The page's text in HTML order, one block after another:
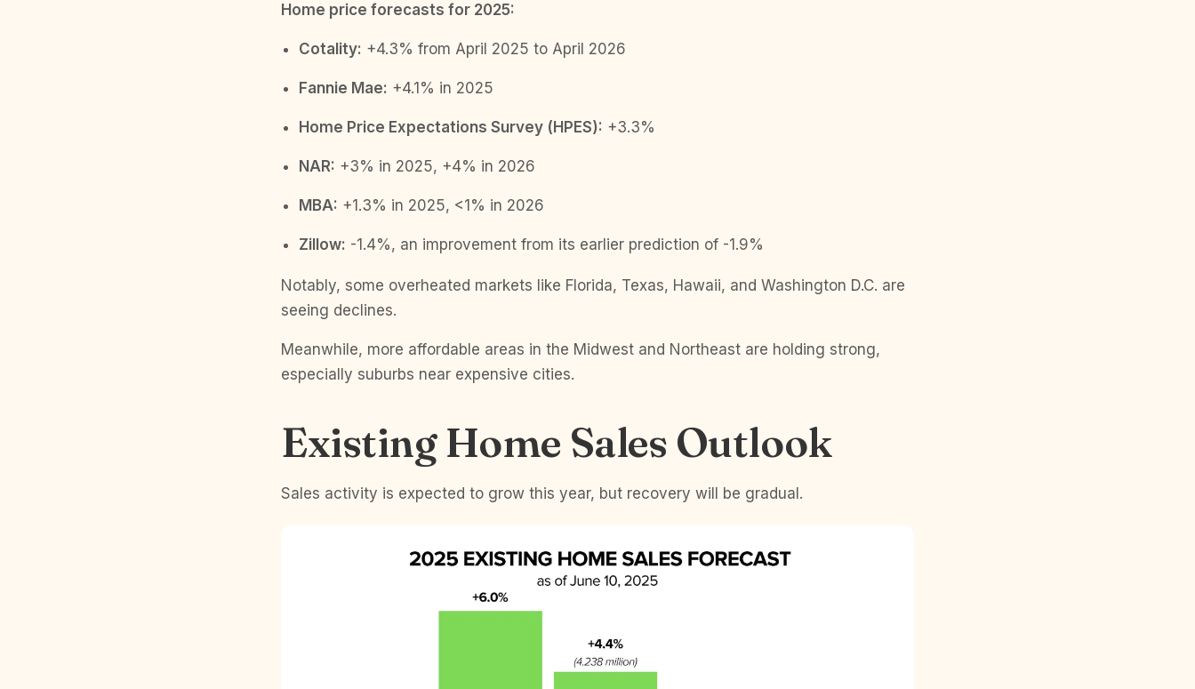
Home price forecasts for 2025:
Cotality: +4.3% from April 2025 to April 2026
Fannie Mae: +4.1% in 2025
Home Price Expectations Survey (HPES): +3.3%
NAR: +3% in 2025, +4% in 2026
MBA: +1.3% in 2025, <1% in 2026
Zillow: -1.4%, an improvement from its earlier prediction of -1.9%
Notably, some overheated markets like Florida, Texas, Hawaii, and Washington D.C. are
seeing declines.
Meanwhile, more affordable areas in the Midwest and Northeast are holding strong,
especially suburbs near expensive cities.
Existing Home Sales Outlook
Sales activity is expected to grow this year, but recovery will be gradual.